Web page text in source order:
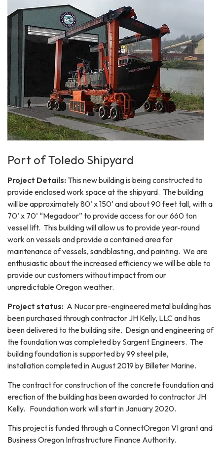
Port of Toledo Shipyard
Project Details: This new building is being constructed to
provide enclosed work space at the shipyard. The building
will be approximately 80’ x 150’ and about 90 feet tall, with a
70’ x 70’ “Megadoor” to provide access for our 660 ton
vessel lift. This building will allow us to provide year-round
work on vessels and provide a contained area for
maintenance of vessels, sandblasting, and painting. We are
enthusiastic about the increased efficiency we will be able to
provide our customers without impact from our
unpredictable Oregon weather.
Project status: ​ A Nucor pre-engineered metal building has
been purchased through contractor JH Kelly, LLC and has
been delivered to the building site. Design and engineering of
the foundation was completed by Sargent Engineers. The
building foundation is supported by 99 steel pile,
installation completed in August 2019 by Billeter Marine.
The contract for construction of the concrete foundation and
erection of the building has been awarded to contractor JH
Kelly. Foundation work will start in January 2020.
This project is funded through a ConnectOregon VI grant and
Business Oregon Infrastructure Finance Authority.